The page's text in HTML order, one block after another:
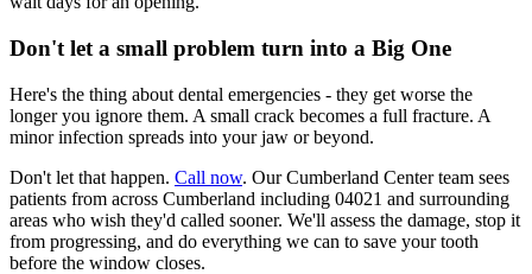
Don't let a small problem turn into a Big One
Here's the thing about dental emergencies - they get worse the
longer you ignore them. A small crack becomes a full fracture. A
minor infection spreads into your jaw or beyond.
Don't let that happen. Call now. Our Cumberland Center team sees
patients from across Cumberland including 04021 and surrounding
areas who wish they'd called sooner. We'll assess the damage, stop it
from progressing, and do everything we can to save your tooth
before the window closes.